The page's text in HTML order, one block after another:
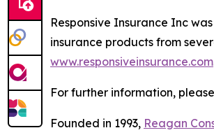
Responsive Insurance Inc
insurance products from
www.responsiveinsurance.com
For further information,
Founded in 1993, Reagan